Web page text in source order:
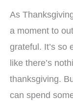
As
a moment to
grateful. It’s so
like there’s
thanksgiving.
can spend